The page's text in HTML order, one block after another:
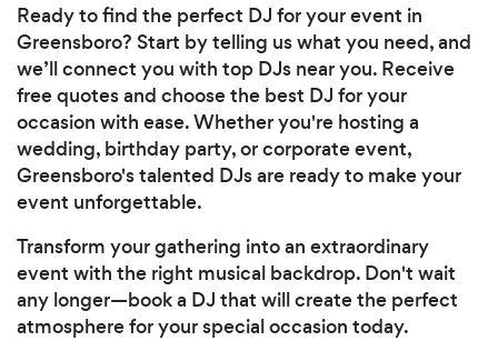
Ready to find the perfect DJ for your event in
Greensboro? Start by telling us what you need, and
we’ll connect you with top DJs near you. Receive
free quotes and choose the best DJ for your
occasion with ease. Whether you're hosting a
wedding, birthday party, or corporate event,
Greensboro's talented DJs are ready to make your
event unforgettable.
Transform your gathering into an extraordinary
event with the right musical backdrop. Don't wait
any longer—book a DJ that will create the perfect
atmosphere for your special occasion today.